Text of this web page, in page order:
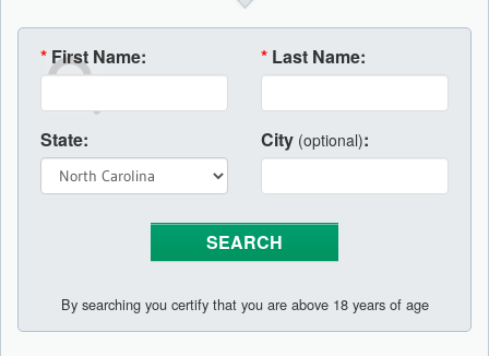
* First Name: * Last Name:
State: City (optional):
By searching you certify that you are above 18 years of age